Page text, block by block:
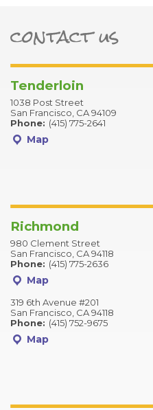
contact us
Tenderloin
1038 Post Street
San Francisco, CA 94109
Phone: (415) 775-2641
Map
Richmond
980 Clement Street
San Francisco, CA 94118
Phone: (415) 775-2636
Map
319 6th Avenue #201
San Francisco, CA 94118
Phone: (415) 752-9675
Map